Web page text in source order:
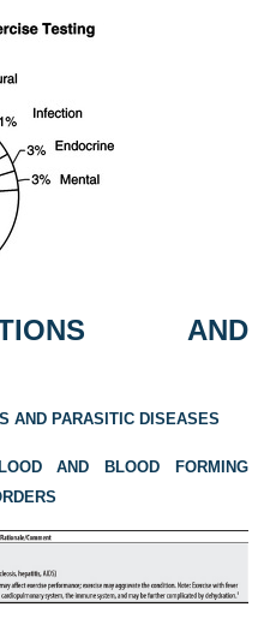
AND
AND PARASITIC DISEASES
AND BLOOD FORMING